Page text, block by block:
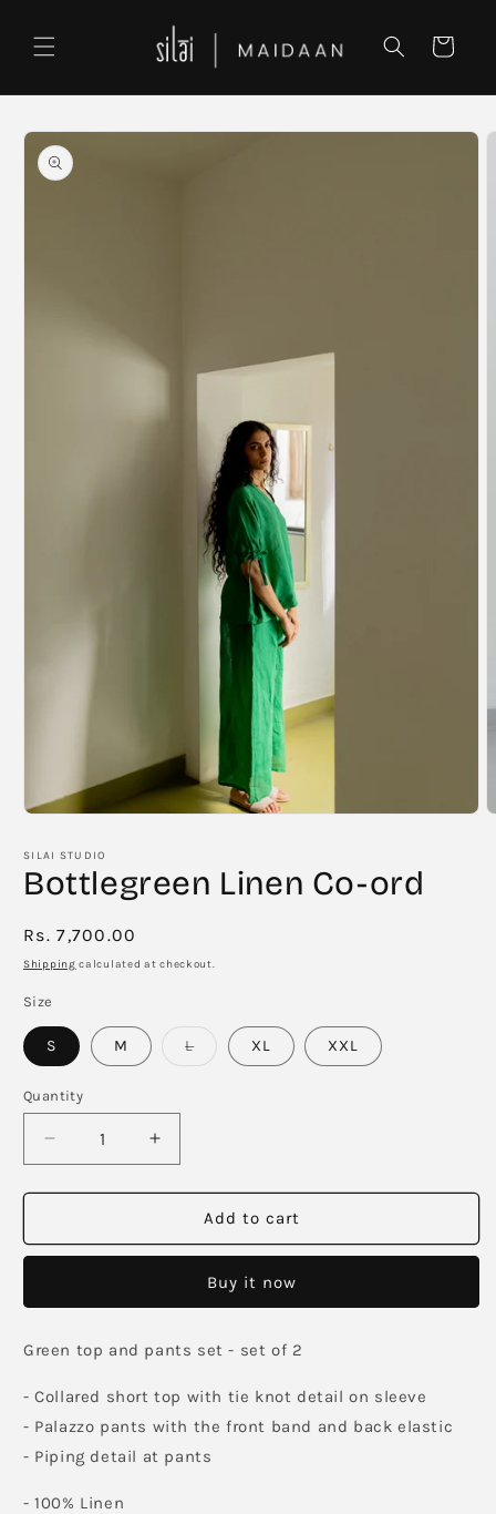
content
Cart
Skip to
product
information
1
in
modal
SILAI STUDIO
Bottlegreen Linen Co-ord
Regular
price
Rs. 7,700.00
Shipping calculated at checkout.
Size
S M LVariant XL XXL
Quantity
Decrease
quantity
for
Linen
Increase
quantity
for
Bottlegreen
Linen
Add to cart
Buy it now
Green top and pants set - set of 2
- Collared short top with tie knot detail on sleeve
- Palazzo pants with the front band and back elastic
- Piping detail at pants
- 100% Linen